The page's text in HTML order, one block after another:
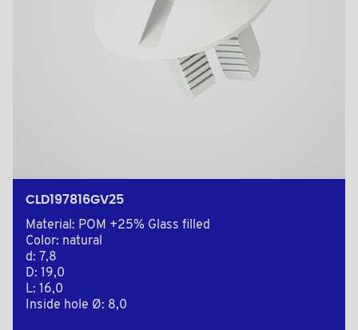
CLD197816GV25
Material: POM +25% Glass filled
Color: natural
d: 7,8
D: 19,0
L: 16,0
Inside hole Ø: 8,0